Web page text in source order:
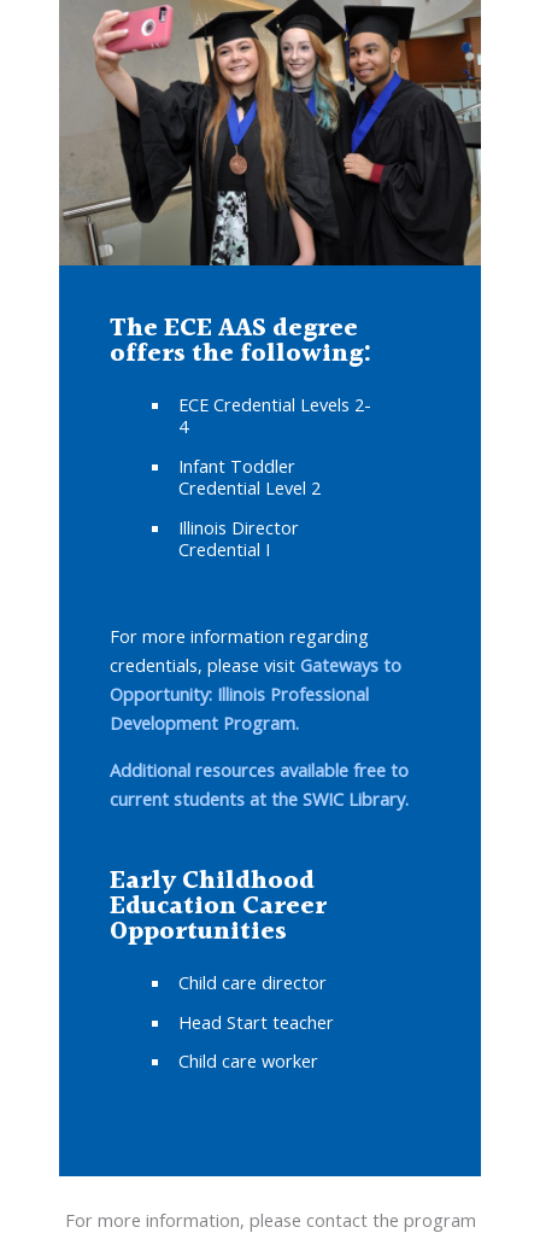
The ECE AAS degree
offers the following:
ECE Credential Levels 2-
4
Infant Toddler
Credential Level 2
Illinois Director
Credential I
For more information regarding
credentials, please visitGateways to
Opportunity: Illinois Professional
Development Program.
Additional resources available free to
current students at the SWIC Library.
Early Childhood
Education Career
Opportunities
Child care director
Head Start teacher
Child care worker
For more information, please contact the program